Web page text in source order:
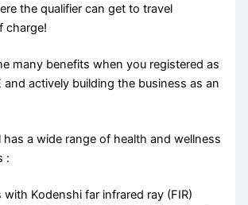
the qualifier can get to travel
charge!
many benefits when you registered as
and actively building the business as an
has a wide range of health and wellness
:
with Kodenshi far infrared ray (FIR)